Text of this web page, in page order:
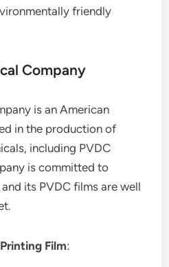
friendly
Company
is an American
in the production of
including PVDC
is committed to
its PVDC films are well
Film: